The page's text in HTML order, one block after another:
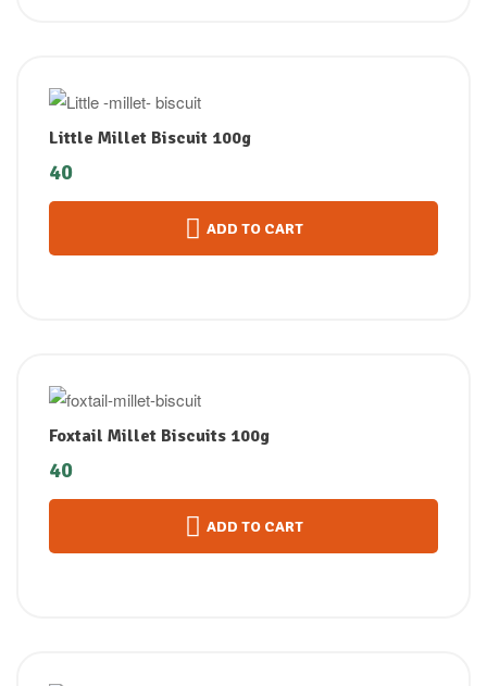
Little Millet Biscuit 100g
40
ADD TO CART
Foxtail Millet Biscuits 100g
40
ADD TO CART